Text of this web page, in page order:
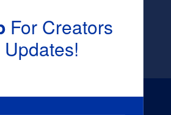
For Creators